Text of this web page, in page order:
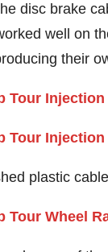
disc brake
well on
their
plastic